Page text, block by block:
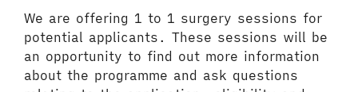
We are offering 1 to 1 surgery sessions for
potential applicants. These sessions will be
an opportunity to find out more information
about the programme and ask questions